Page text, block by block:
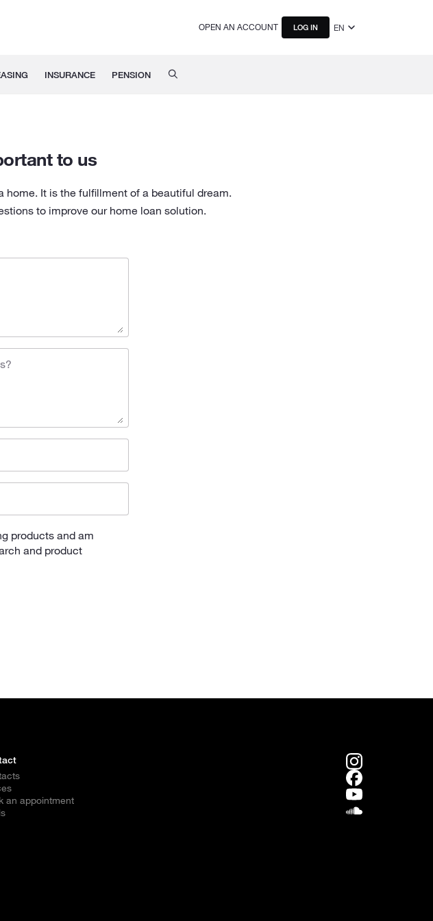
OPEN AN ACCOUNT LOG IN EN
INSURANCE PENSION
to us
home. It is the fulfillment of a beautiful dream.
to improve our home loan solution.
products and am
and product
an appointment